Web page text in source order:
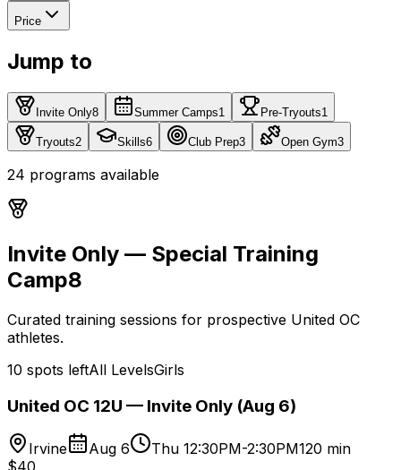
Price
Jump to
Invite Only8 Summer Camps1 Pre-Tryouts1
Tryouts2 Skills6 Club Prep3 Open Gym3
24 programs available
Invite Only — Special Training
Camp8
Curated training sessions for prospective United OC
athletes.
10 spots leftAll LevelsGirls
United OC 12U — Invite Only (Aug 6)
Irvine Aug 6 Thu 12:30PM-2:30PM120 min